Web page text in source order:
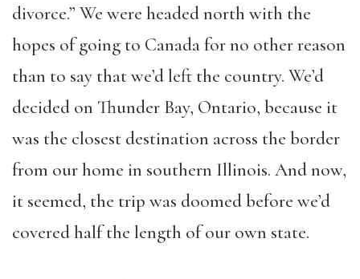
divorce.” We were headed north with the
hopes of going to Canada for no other reason
than to say that we’d left the country. We’d
decided on Thunder Bay, Ontario, because it
was the closest destination across the border
from our home in southern Illinois. And now,
it seemed, the trip was doomed before we’d
covered half the length of our own state.